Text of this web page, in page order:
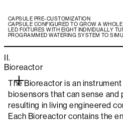
CAPSULE PRE-CUSTOMIZATION
CAPSULE CONFIGURED TO GROW A
LED FIXTURES WITH EIGHT INDIVIDUALLY
PROGRAMMED WATERING SYSTEM TO
II.
Bioreactor
The Bioreactor is an
biosensors that can sense
resulting in living engineered
Each Bioreactor contains the